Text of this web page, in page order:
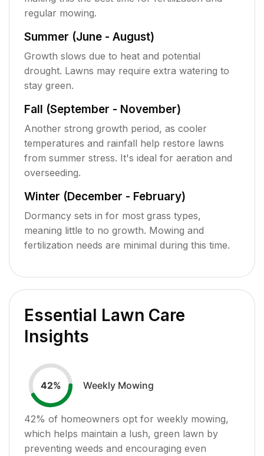
regular mowing.
Summer (June - August)
Growth slows due to heat and potential
drought. Lawns may require extra watering to
stay green.
Fall (September - November)
Another strong growth period, as cooler
temperatures and rainfall help restore lawns
from summer stress. It's ideal for aeration and
overseeding.
Winter (December - February)
Dormancy sets in for most grass types,
meaning little to no growth. Mowing and
fertilization needs are minimal during this time.
Essential Lawn Care
Insights
42% Weekly Mowing
42% of homeowners opt for weekly mowing,
which helps maintain a lush, green lawn by
preventing weeds and encouraging even